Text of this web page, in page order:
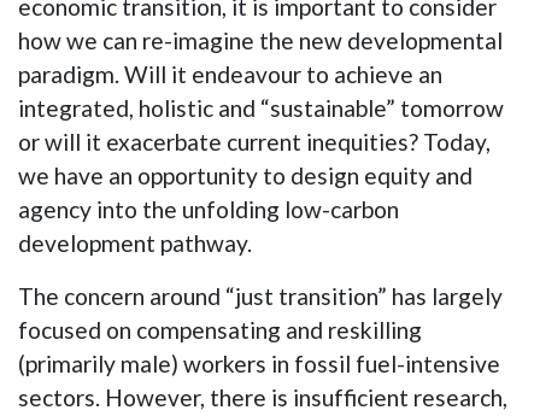
economic transition, it is important to consider
how we can re-imagine the new developmental
paradigm. Will it endeavour to achieve an
integrated, holistic and “sustainable” tomorrow
or will it exacerbate current inequities? Today,
we have an opportunity to design equity and
agency into the unfolding low-carbon
development pathway.
The concern around “just transition” has largely
focused on compensating and reskilling
(primarily male) workers in fossil fuel-intensive
sectors. However, there is insufficient research,